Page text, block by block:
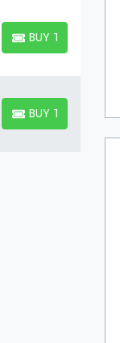
BUY TICKETS
BUY TICKETS
BUY TICKETS
BUY TICKETS